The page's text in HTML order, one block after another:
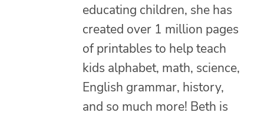
educating children, she has
created over 1 million pages
of printables to help teach
kids alphabet, math, science,
English grammar, history,
and so much more! Beth is